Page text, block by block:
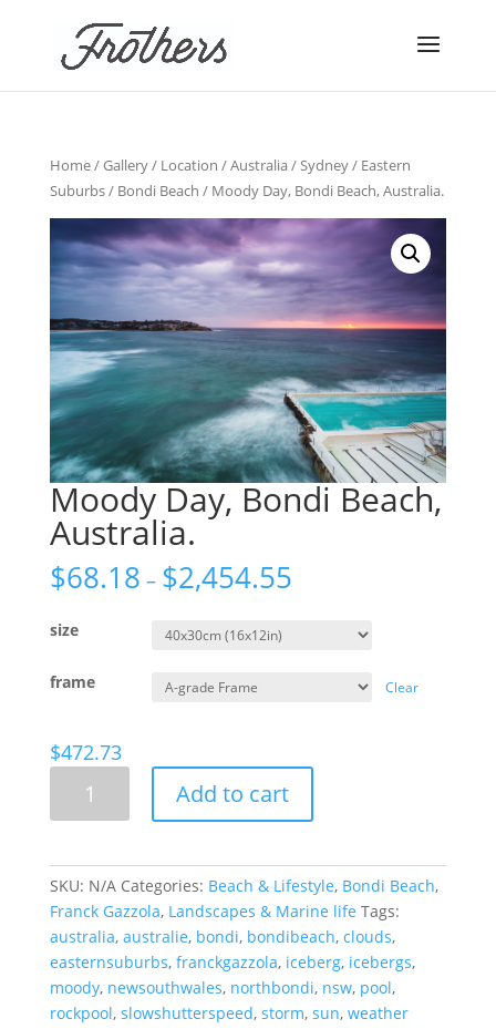
Home/Gallery/ Location /Australia/Sydney/ Eastern
Suburbs/ Bondi Beach / Moody Day, Bondi Beach, Australia.
Moody Day, Bondi Beach,
Australia.
$68.18 – $2,454.55
size
frame Clear
$472.73
Australia.
quantity
Add to cart
SKU: N/A Categories: Beach & Lifestyle, Bondi Beach,
Franck Gazzola, Landscapes & Marine life Tags:
australia, australie, bondi, bondibeach, clouds,
easternsuburbs, franckgazzola, iceberg, icebergs,
moody, newsouthwales, northbondi, nsw, pool,
rockpool, slowshutterspeed, storm, sun, weather